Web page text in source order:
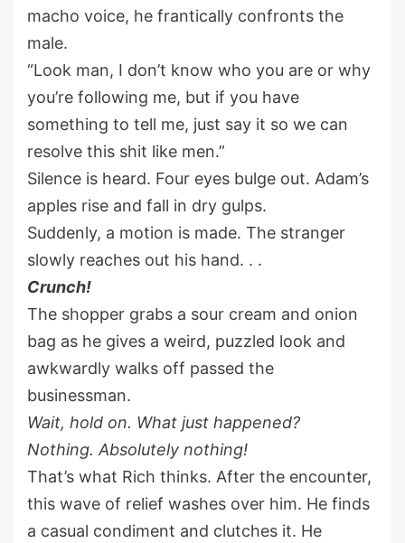
macho voice, he frantically confronts the
male.
“Look man, I don’t know who you are or why
you’re following me, but if you have
something to tell me, just say it so we can
resolve this shit like men.”
Silence is heard. Four eyes bulge out. Adam’s
apples rise and fall in dry gulps.
Suddenly, a motion is made. The stranger
slowly reaches out his hand. . .
Crunch!
The shopper grabs a sour cream and onion
bag as he gives a weird, puzzled look and
awkwardly walks off passed the
businessman.
Wait, hold on. What just happened?
Nothing. Absolutely nothing!
That’s what Rich thinks. After the encounter,
this wave of relief washes over him. He finds
a casual condiment and clutches it. He